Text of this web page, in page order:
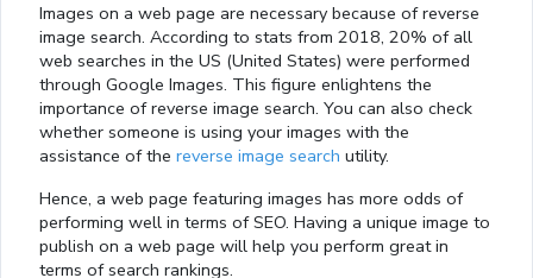
Images on a web page are necessary because of reverse
image search. According to stats from 2018, 20% of all
web searches in the US (United States) were performed
through Google Images. This figure enlightens the
importance of reverse image search. You can also check
whether someone is using your images with the
assistance of the reverse image search utility.
Hence, a web page featuring images has more odds of
performing well in terms of SEO. Having a unique image to
publish on a web page will help you perform great in
terms of search rankings.